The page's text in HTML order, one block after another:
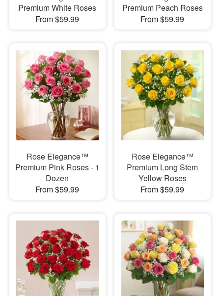
Premium White Roses
From $59.99
Premium Peach Roses
From $59.99
Rose Elegance™
Premium Pink Roses - 1
Dozen
From $59.99
Rose Elegance™
Premium Long Stem
Yellow Roses
From $59.99